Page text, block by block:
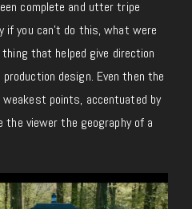
complete and utter tripe
if you can’t do this, what were
that helped give direction
design. Even then the
points, accentuated by
the viewer the geography of a